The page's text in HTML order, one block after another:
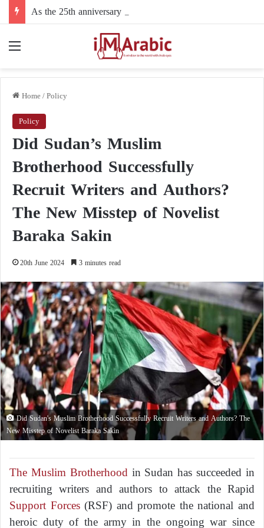
Home/Policy
Policy
Did Sudan’s Muslim
Brotherhood Successfully
Recruit Writers and Authors?
The New Misstep of Novelist
Baraka Sakin
20th June 2024 3 minutes read
Did Sudan's Muslim Brotherhood Successfully Recruit Writers and Authors? The
New Misstep of Novelist Baraka Sakin
The Muslim Brotherhoodin Sudan has succeeded in
recruiting writers and authors to attack the Rapid
Support Forces(RSF) and promote the national and
heroic duty of the army in the ongoing war since